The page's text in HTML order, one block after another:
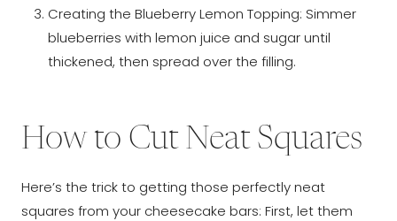
Creating the Blueberry Lemon Topping: Simmer
blueberries with lemon juice and sugar until
thickened, then spread over the filling.
How to Cut Neat Squares
Here’s the trick to getting those perfectly neat
squares from your cheesecake bars: First, let them